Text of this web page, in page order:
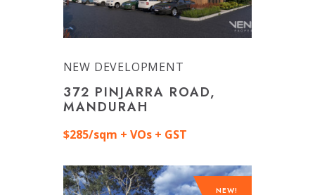
NEW DEVELOPMENT
372 PINJARRA ROAD,
MANDURAH
$285/sqm + VOs + GST
NEW!